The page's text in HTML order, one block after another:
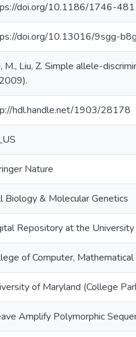
doi.org/10.1186/1746-
doi.org/10.13016/9sgg-
M., Liu, Z. Simple allele-
hdl.handle.net/1903/28178
Nature
Biology & Molecular Genetics
Repository at the
of Computer,
of Maryland (College
Amplify Polymorphic